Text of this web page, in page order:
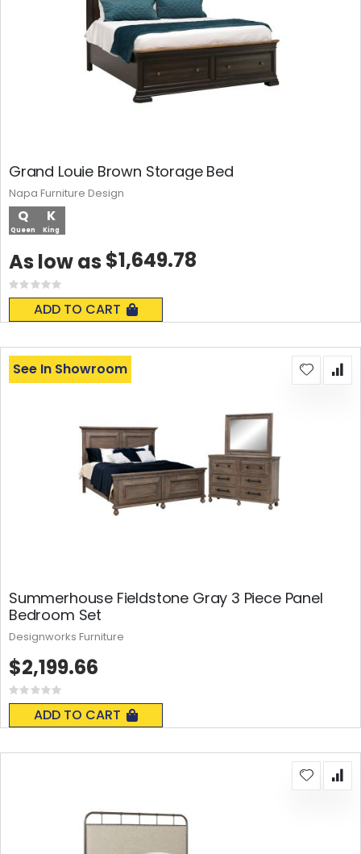
Grand Louie Brown Storage Bed
Q
Queen
K
King
Rating:
0%
ADD TO CART
As low as $1,649.78
Napa Furniture Design
Summerhouse Fieldstone Gray 3 Piece Panel
Bedroom Set
Rating:
0%
ADD TO CART
See In Showroom
$2,199.66
Designworks Furniture